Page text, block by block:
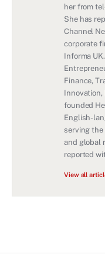
her from
She has
Channel
corporate
Informa
Finance,
Innovation,
founded
English-
serving the
and global
reported
View all